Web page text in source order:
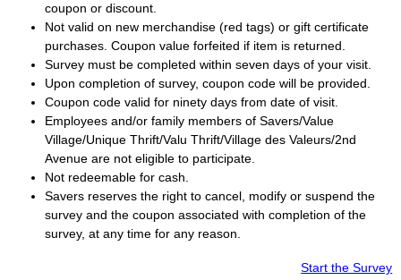
coupon or discount.
Not valid on new merchandise (red tags) or gift certificate
purchases. Coupon value forfeited if item is returned.
Survey must be completed within seven days of your visit.
Upon completion of survey, coupon code will be provided.
Coupon code valid for ninety days from date of visit.
Employees and/or family members of Savers/Value
Village/Unique Thrift/Valu Thrift/Village des Valeurs/2nd
Avenue are not eligible to participate.
Not redeemable for cash.
Saversreserves the right to cancel, modify or suspend the
survey and the coupon associated with completion of the
survey, at any time for any reason.
Start the Survey